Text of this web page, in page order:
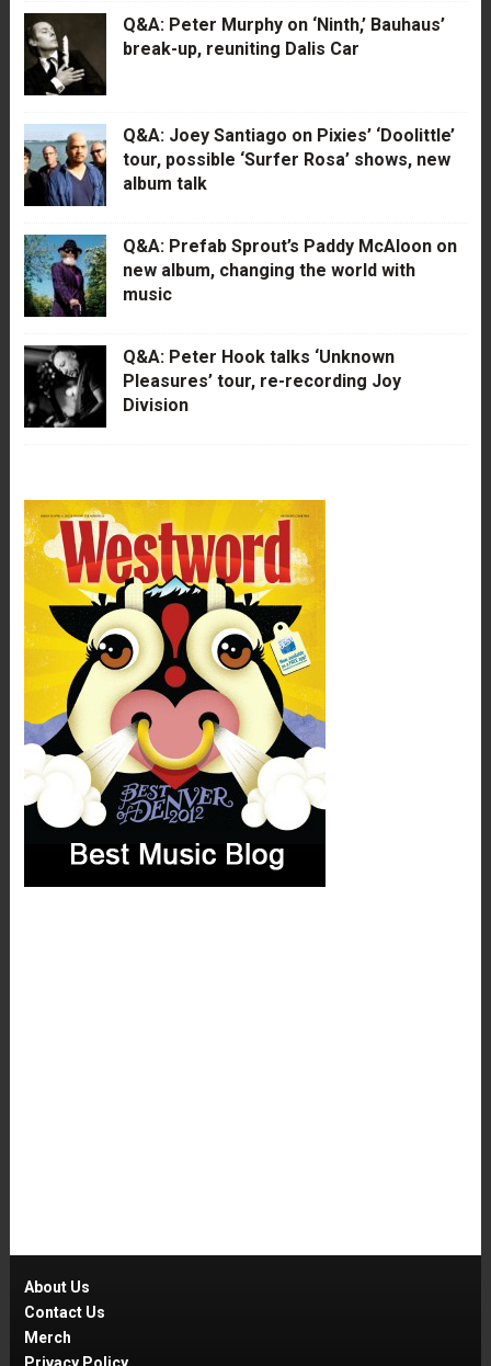
Q&A: Peter Murphy on ‘Ninth,’ Bauhaus’
break-up, reuniting Dalis Car
Q&A: Joey Santiago on Pixies’ ‘Doolittle’
tour, possible ‘Surfer Rosa’ shows, new
album talk
Q&A: Prefab Sprout’s Paddy McAloon on
new album, changing the world with
music
Q&A: Peter Hook talks ‘Unknown
Pleasures’ tour, re-recording Joy
Division
About Us
Contact Us
Merch